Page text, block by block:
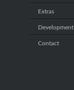
Extras
Development
Contact